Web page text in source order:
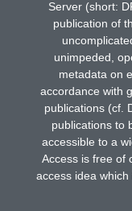
Server (short:
publication of
unimpeded,
metadata on
accordance with
publications (cf.
publications to
accessible to a
Access is free of
access idea